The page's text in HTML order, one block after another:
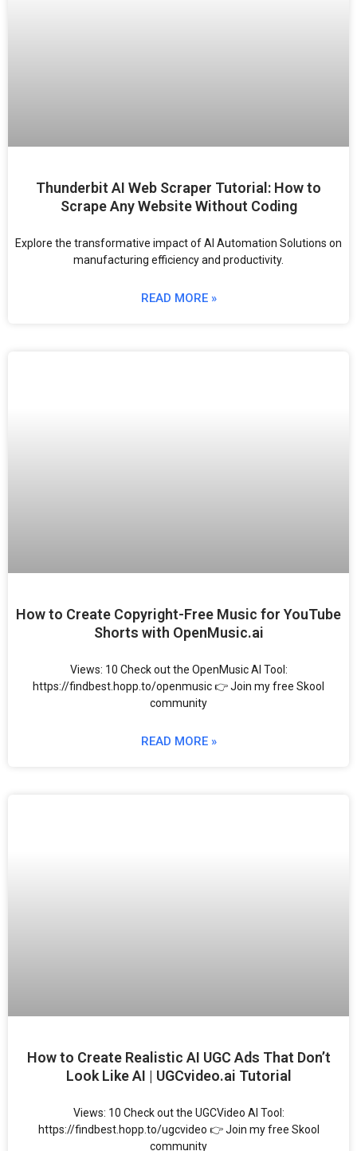
Thunderbit AI Web Scraper Tutorial: How to
Scrape Any Website Without Coding
Explore the transformative impact of AI Automation Solutions on
manufacturing efficiency and productivity.
READ MORE »
How to Create Copyright-Free Music for YouTube
Shorts with OpenMusic.ai
Views: 10 Check out the OpenMusic AI Tool:
https://findbest.hopp.to/openmusic 👉 Join my free Skool
community
READ MORE »
How to Create Realistic AI UGC Ads That Don’t
Look Like AI | UGCvideo.ai Tutorial
Views: 10 Check out the UGCVideo AI Tool:
https://findbest.hopp.to/ugcvideo 👉 Join my free Skool
community